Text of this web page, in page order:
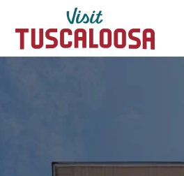
content